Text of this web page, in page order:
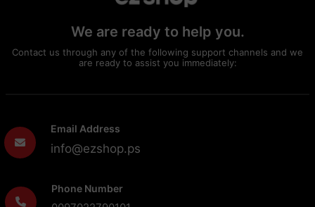
We are ready to help you.
Contact us through any of the following support channels and we
are ready to assist you immediately:
Email Address
info@ezshop.ps
Phone Number